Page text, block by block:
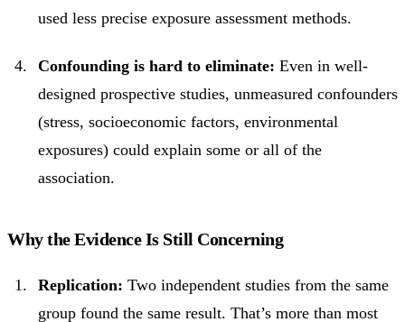
used less precise exposure assessment methods.
Confounding is hard to eliminate: Even in well-
designed prospective studies, unmeasured confounders
(stress, socioeconomic factors, environmental
exposures) could explain some or all of the
association.
Why the Evidence Is Still Concerning
Replication: Two independent studies from the same
group found the same result. That’s more than most